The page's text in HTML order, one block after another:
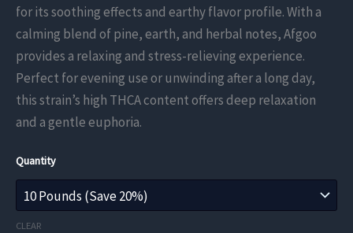
$630.00
through
$5,040.00
for its soothing effects and earthy flavor profile. With a
calming blend of pine, earth, and herbal notes, Afgoo
provides a relaxing and stress-relieving experience.
Perfect for evening use or unwinding after a long day,
this strain’s high THCA content offers deep relaxation
and a gentle euphoria.
Quantity
CLEAR